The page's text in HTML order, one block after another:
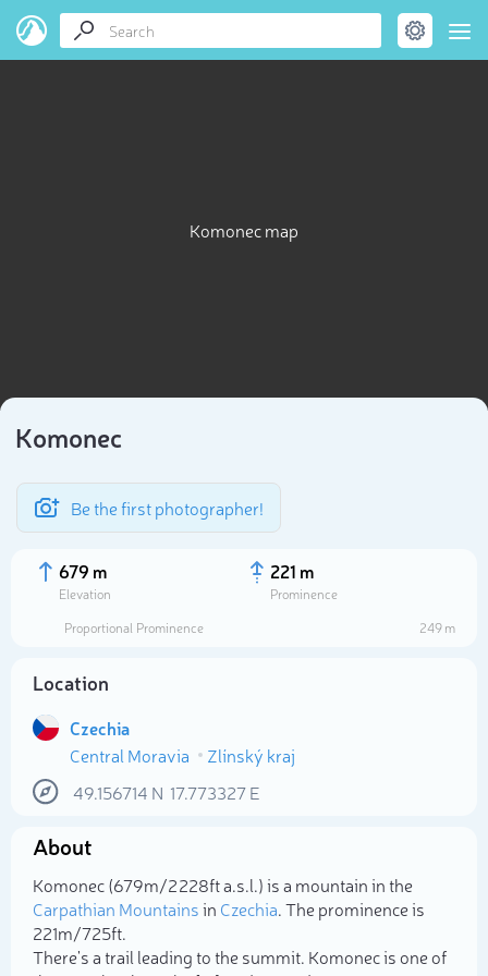
Komonec map
Komonec
Be the first photographer!
679 m
Elevation
221 m
Prominence
Proportional Prominence
249 m
Location
Czechia
Central Moravia
Zlínský kraj
49.156714 N 17.773327E
About
Komonec (679m/2 228ft a.s.l.) is a mountain in the
Carpathian Mountainsin Czechia. The prominence is
221m/725ft.
There's a trail leading to the summit. Komonec is one of